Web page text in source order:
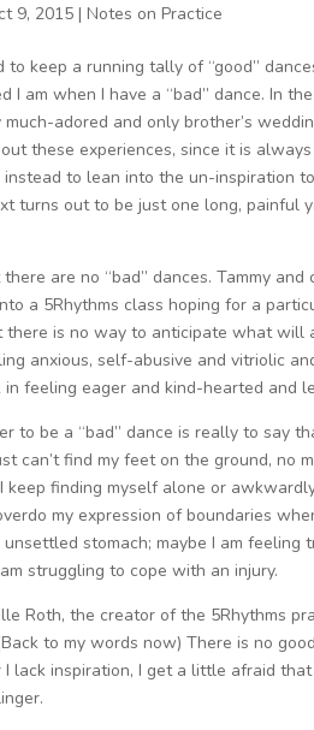
9, 2015 |Notes on Practice
to keep a running tally of “good”
I am when I have a “bad” dance. In
adored and only brother’s
these experiences, since it is
instead to lean into the un-inspiration
turns out to be just one long, painful
are no “bad” dances. Tammy
a 5Rhythms class hoping for a
there is no way to anticipate what
anxious, self-abusive and vitriolic
in feeling eager and kind-hearted and
to be a “bad” dance is really to say
can’t find my feet on the ground,
keep finding myself alone or
my expression of boundaries
stomach; maybe I am feeling
struggling to cope with an injury.
Roth, the creator of the 5Rhythms
to my words now) There is no
I lack inspiration, I get a little afraid